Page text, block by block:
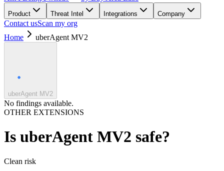
Product Threat Intel Integrations Company
Contact usScan my org
Home
uberAgent MV2
uberAgent MV2
No findings available.
OTHER EXTENSIONS
Is uberAgent MV2 safe?
Clean risk